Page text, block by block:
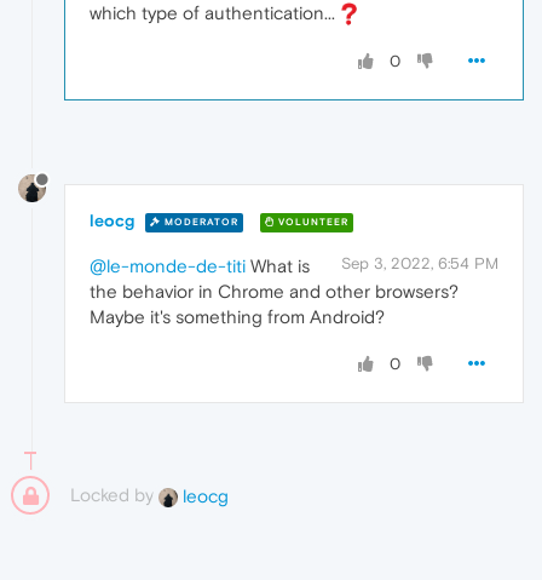
which type of authentication...
0
leocg MODERATOR VOLUNTEER
Sep 3, 2022, 6:54 PM
@le-monde-de-titi What is
the behavior in Chrome and other browsers?
Maybe it's something from Android?
0
Locked by leocg